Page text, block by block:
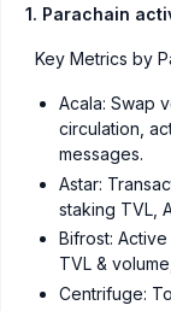
1. Parachain
Key Metrics by
Acala: Swap
circulation,
messages.
Astar:
staking TVL,
Bifrost:
TVL &
Centrifuge: